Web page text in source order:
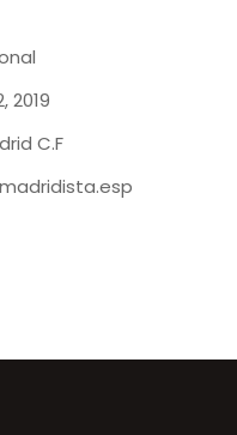
2019
C.F